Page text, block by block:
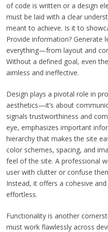
of code is written or a design
must be laid with a clear
meant to achieve. Is it to
Provide information? Generate
everything—from layout and
Without a defined goal, even
aimless and ineffective.
Design plays a pivotal role in
aesthetics—it’s about
signals trustworthiness and
eye, emphasizes important
hierarchy that makes the site
color schemes, spacing, and
feel of the site. A professional
user with clutter or confuse
Instead, it offers a cohesive
effortless.
Functionality is another
must work flawlessly across